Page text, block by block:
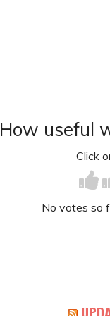
How useful
Click
No votes so